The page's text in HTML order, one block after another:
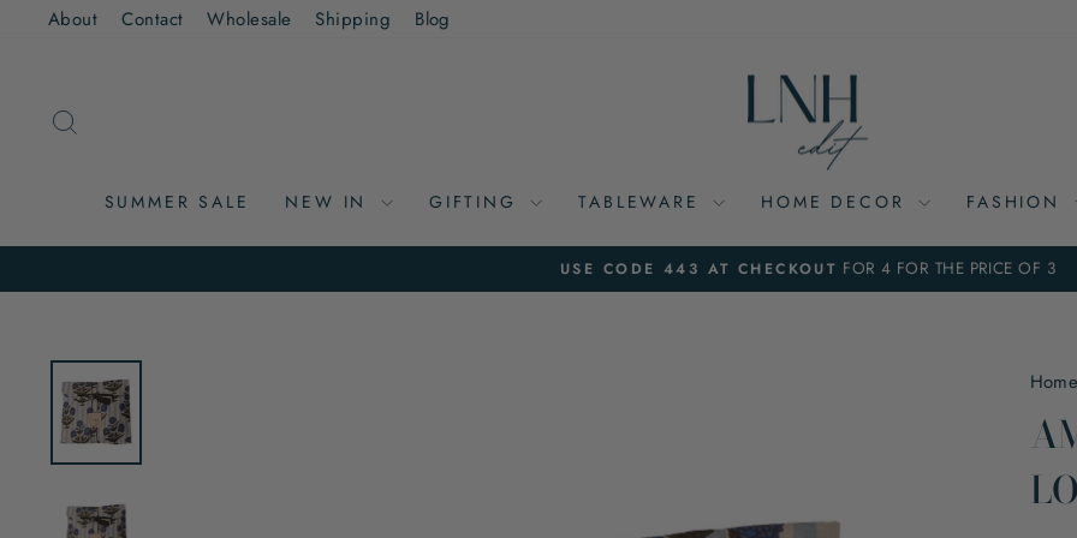
About Contact Wholesale Shipping Blog
SUMMER SALE NEW IN GIFTING TABLEWARE HOME DECOR FASHION
Pause
USE CODE 443 AT CHECKOUT FOR 4 FOR THE PRICE OF 3
Home